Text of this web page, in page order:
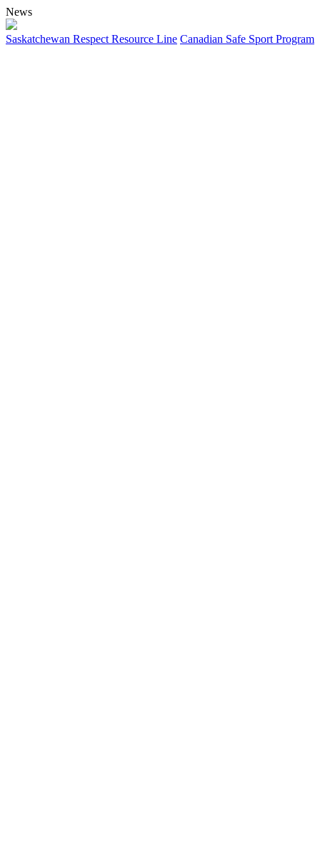
News
Saskatchewan Respect Resource Line Canadian Safe Sport Program